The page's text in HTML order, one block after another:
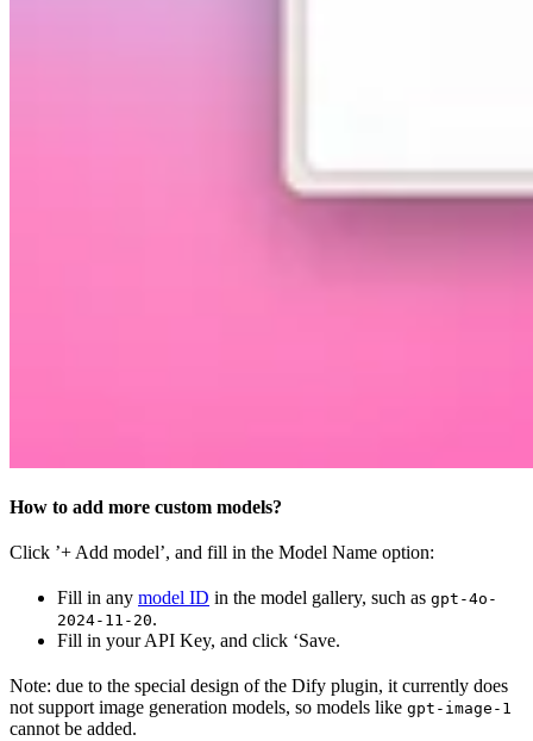
How to add more custom models?
Click ’+ Add model’, and fill in the Model Name option:
Fill in any model ID in the model gallery, such as gpt-4o-
2024-11-20.
Fill in your API Key, and click ‘Save.
Note: due to the special design of the Dify plugin, it currently does
not support image generation models, so models like gpt-image-1
cannot be added.